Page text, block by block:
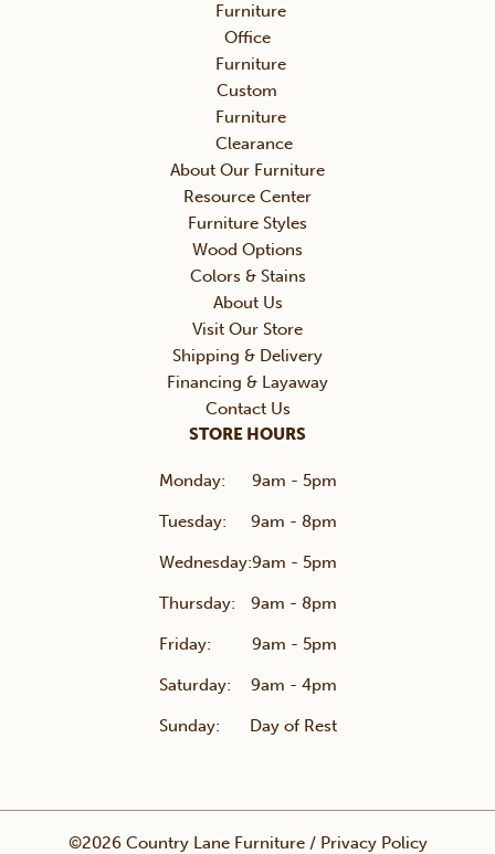
Furniture
Office
Furniture
Custom
Furniture
Clearance
About Our Furniture
Resource Center
Furniture Styles
Wood Options
Colors & Stains
About Us
Visit Our Store
Shipping & Delivery
Financing & Layaway
Contact Us
STORE HOURS
Monday: 9am - 5pm
Tuesday: 9am - 8pm
Wednesday:9am - 5pm
Thursday: 9am - 8pm
Friday: 9am - 5pm
Saturday: 9am - 4pm
Sunday: Day of Rest
©2026 Country Lane Furniture / Privacy Policy